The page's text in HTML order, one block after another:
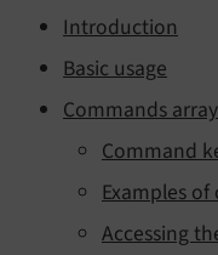
Introduction
Basic usage
Commands array
Command
Examples
Accessing